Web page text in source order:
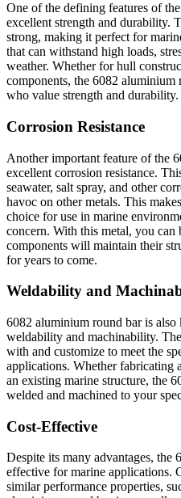
One of the defining features of
excellent strength and durability.
strong, making it perfect for
that can withstand high loads,
weather. Whether for hull
components, the 6082 aluminium
who value strength and durability.
Corrosion Resistance
Another important feature of the
excellent corrosion resistance.
seawater, salt spray, and other
havoc on other metals. This
choice for use in marine
concern. With this metal, you can
components will maintain their
for years to come.
Weldability and
6082 aluminium round bar is
weldability and machinability.
with and customize to meet the
applications. Whether fabricating
an existing marine structure, the
welded and machined to your
Cost-Effective
Despite its many advantages, the
effective for marine applications.
similar performance properties,